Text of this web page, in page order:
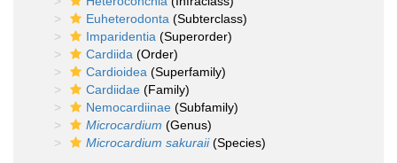
Euheterodonta (Subterclass)
Imparidentia (Superorder)
Cardiida (Order)
Cardioidea (Superfamily)
Cardiidae (Family)
Nemocardiinae (Subfamily)
Microcardium (Genus)
Microcardium sakuraii(Species)